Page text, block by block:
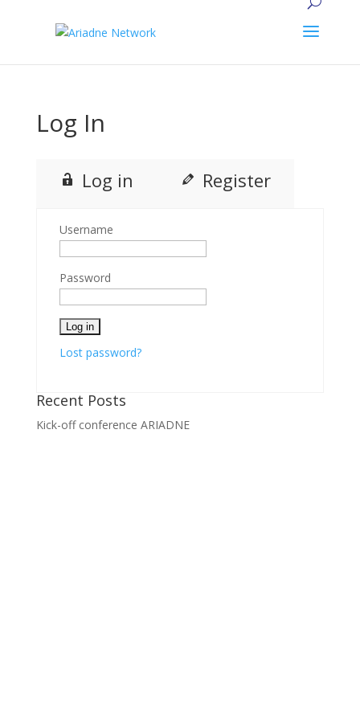
Log In
Log in Register
Username
Password
Lost password?
Recent Posts
Kick-off conference ARIADNE